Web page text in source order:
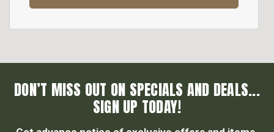
DON’T MISS OUT ON SPECIALS AND DEALS...
SIGN UP TODAY!